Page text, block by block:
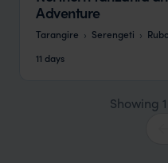
Adventure
Tarangire Serengeti
11 days
Showing